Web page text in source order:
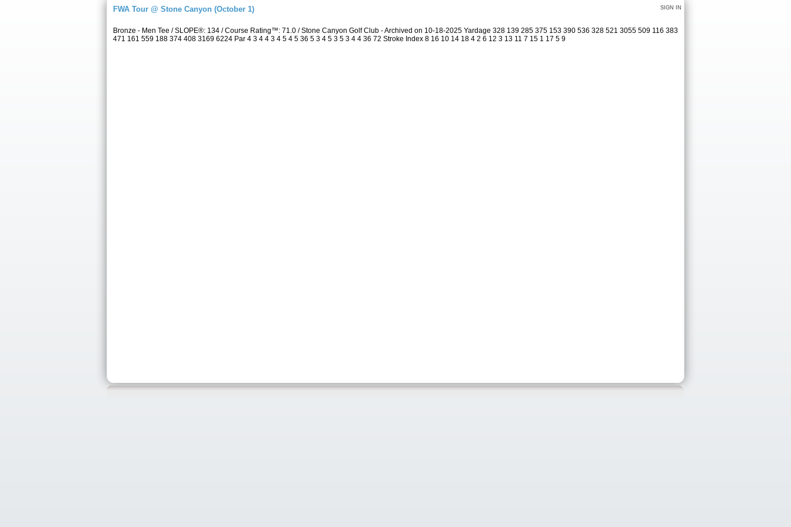
SIGN IN
FWA Tour @ Stone Canyon (October 1)
Bronze - Men Tee / SLOPE®: 134 / Course Rating™: 71.0 / Stone Canyon Golf Club - Archived on 10-18-2025 Yardage 328 139 285 375 153 390 536 328 521 3055 509 116 383
471 161 559 188 374 408 3169 6224 Par 4 3 4 4 3 4 5 4 5 36 5 3 4 5 3 5 3 4 4 36 72 Stroke Index 8 16 10 14 18 4 2 6 12 3 13 11 7 15 1 17 5 9